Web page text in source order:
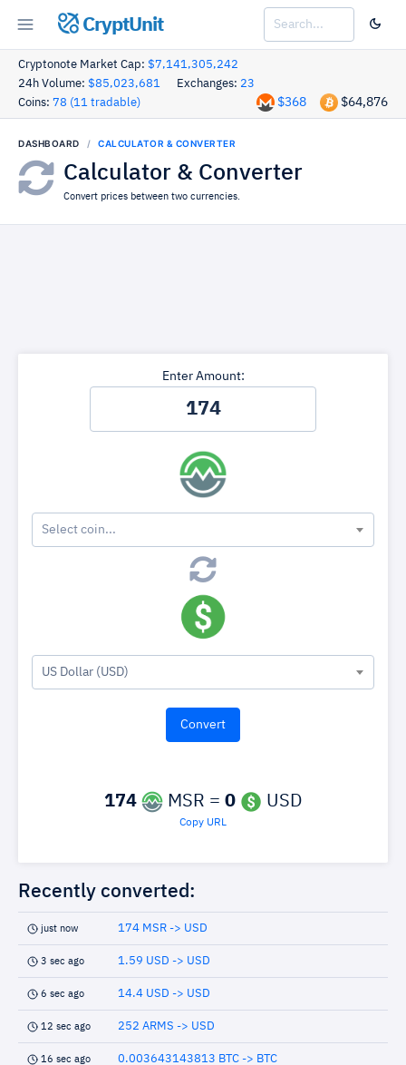
CryptUnit
Cryptonote Market Cap: $7,141,305,242
24h Volume: $85,023,681 Exchanges: 23
Coins: 78 (11 tradable) $64,876
$368
DASHBOARD CALCULATOR & CONVERTER
Calculator & Converter
Convert prices between two currencies.
Enter Amount:
Select coin...
US Dollar (USD)
174 MSR = 0 USD
Copy URL
Recently converted:
just now 174 MSR -> USD
3 sec ago 1.59 USD -> USD
6 sec ago 14.4 USD -> USD
12 sec ago 252 ARMS -> USD
16 sec ago 0.003643143813 BTC -> BTC